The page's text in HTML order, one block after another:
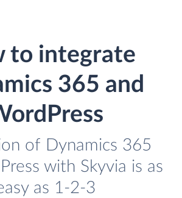
to integrate
365 and
of Dynamics 365
with Skyvia is as
as 1-2-3